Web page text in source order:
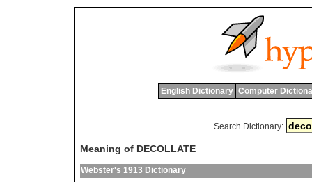
English Dictionary Computer
Search Dictionary:
Meaning of DECOLLATE
Webster's 1913 Dictionary